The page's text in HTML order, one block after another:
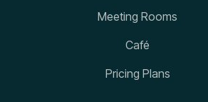
Meeting Rooms
Café
Pricing Plans